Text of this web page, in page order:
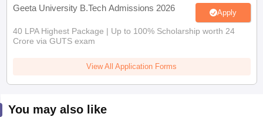
Geeta University B.Tech Admissions 2026 Apply
40 LPA Highest Package | Up to 100% Scholarship worth 24
Crore via GUTS exam
View All Application Forms
You may also like